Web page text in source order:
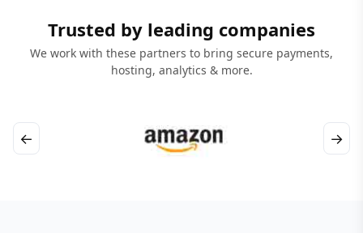
Trusted by leading companies
We work with these partners to bring secure payments,
hosting, analytics & more.
← →